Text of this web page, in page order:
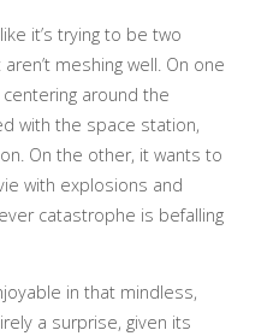
it’s trying to be two
meshing well. On one
around the
with the space station,
On the other, it wants to
with explosions and
catastrophe is befalling
in that mindless,
a surprise, given its